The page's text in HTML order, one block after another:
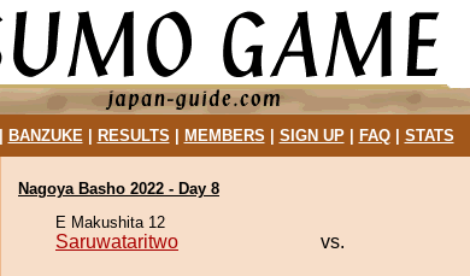
BANZUKE| RESULTS MEMBERS SIGN UP| FAQ| STATS
Nagoya Basho 2022 - Day 8
E Makushita 12
Saruwataritwo vs.